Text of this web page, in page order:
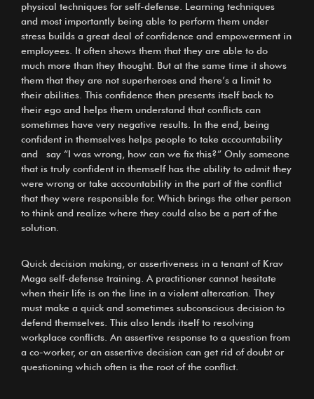
physical techniques for self-defense. Learning techniques
and most importantly being able to perform them under
stress builds a great deal of confidence and empowerment in
employees. It often shows them that they are able to do
much more than they thought. But at the same time it shows
them that they are not superheroes and there’s a limit to
their abilities. This confidence then presents itself back to
their ego and helps them understand that conflicts can
sometimes have very negative results. In the end, being
confident in themselves helps people to take accountability
and say “I was wrong, how can we fix this?” Only someone
that is truly confident in themself has the ability to admit they
were wrong or take accountability in the part of the conflict
that they were responsible for. Which brings the other person
to think and realize where they could also be a part of the
solution.
Quick decision making, or assertiveness in a tenant of Krav
Maga self-defense training. A practitioner cannot hesitate
when their life is on the line in a violent altercation. They
must make a quick and sometimes subconscious decision to
defend themselves. This also lends itself to resolving
workplace conflicts. An assertive response to a question from
a co-worker, or an assertive decision can get rid of doubt or
questioning which often is the root of the conflict.